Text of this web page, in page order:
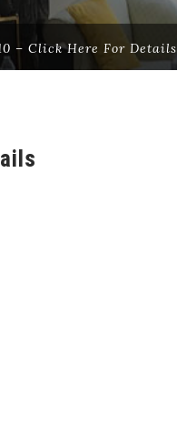
– Click Here For Details